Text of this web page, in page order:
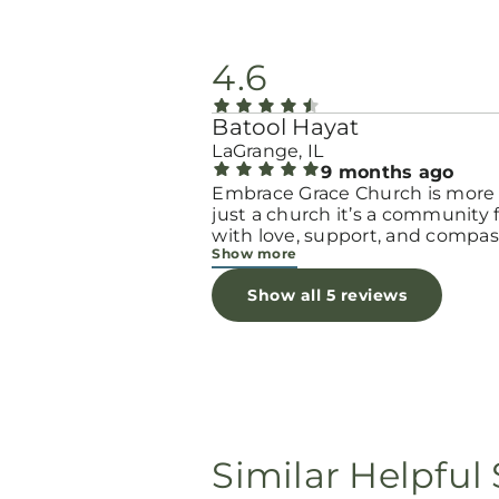
4.6
Batool Hayat
LaGrange, IL
9 months ago
Embrace Grace Church is
just a church it’s a community filled
with love, support, and
They truly have a heart for
and children, especially those
through difficult or unexpected
seasons. The team goes above
spiritual encouragement, they
remind women that they are
Show more
Show all 5 reviews
Similar Helpful